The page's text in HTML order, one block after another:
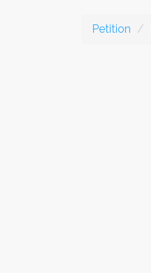
Petition